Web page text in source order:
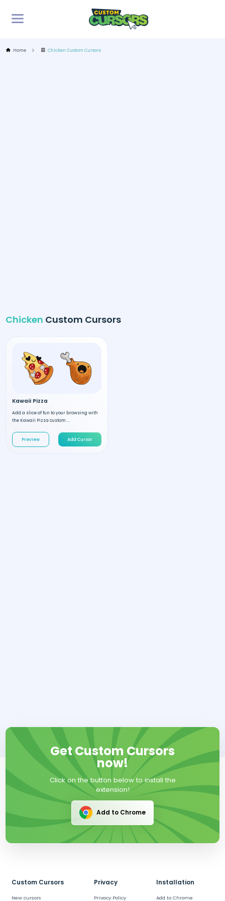
Home Chicken Custom Cursors
Chicken Custom Cursors
Kawaii Pizza
Add a slice of fun to your browsing with
the Kawaii Pizza custom ...
Preview Add Cursor
Get Custom Cursors
now!
Click on the button below to install the
extension!
Add to Chrome
Custom Cursors
New cursors
Privacy
Privacy Policy
Installation
Add to Chrome